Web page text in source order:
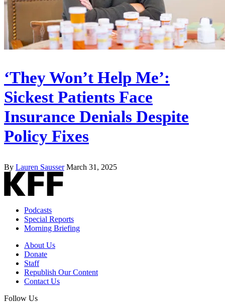
‘They Won’t Help Me’:
Sickest Patients Face
Insurance Denials Despite
Policy Fixes
By Lauren Sausser March 31, 2025
Podcasts
Special Reports
Morning Briefing
About Us
Donate
Staff
Republish Our Content
Contact Us
Follow Us